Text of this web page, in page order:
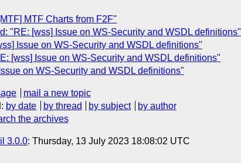
MTF Charts from F2F"
"RE: [wss] Issue on WS-Security and WSDL definitions"
Issue on WS-Security and WSDL definitions"
[wss] Issue on WS-Security and WSDL definitions"
on WS-Security and WSDL definitions"
mail a new topic
: by date by thread by subject
by author
the archives
3.0.0: Thursday, 13 July 2023 18:08:02 UTC